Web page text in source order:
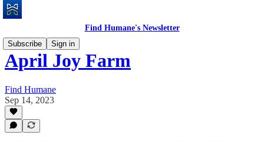
Find Humane's Newsletter
Subscribe
Sign in
April Joy Farm
Find Humane
Sep 14, 2023